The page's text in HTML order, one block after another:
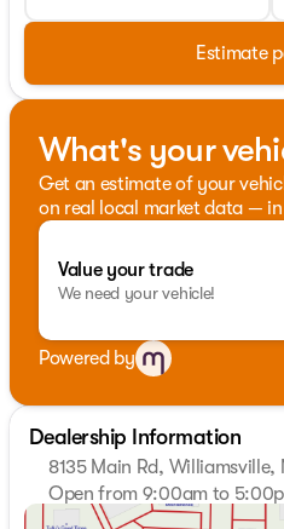
Estimate
What's your
Get an estimate of your
on real local market data —
Value your trade
We need your vehicle!
Powered by
Dealership Information
8135 Main Rd, Williamsville,
Open from 9:00am to
Sunday